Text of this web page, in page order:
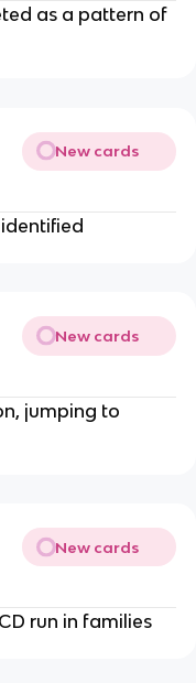
as a pattern of
New cards
New cards
jumping to
New cards
run in families